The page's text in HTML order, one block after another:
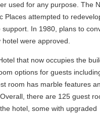
used for any purpose. The
Places attempted to
support. In 1980, plans to
were approved.
that now occupies the
options for guests
room has marble features
there are 125 guest
hotel, some with upgraded